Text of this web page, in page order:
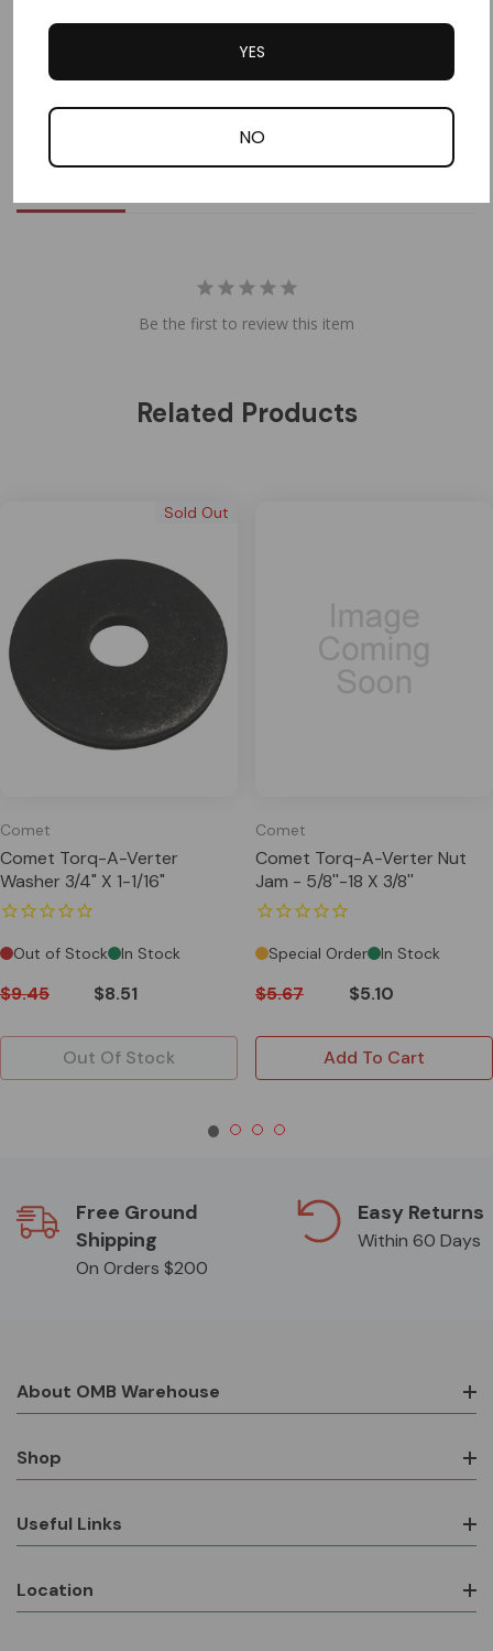
Write a Review
Ask a Question
Be the first to review this item
Related Products
Sold Out
Comet
Comet Torq-A-Verter
Washer 3/4" X 1-1/16"
Out of Stock In Stock
$9.45 $8.51
Out Of Stock
Comet
Comet Torq-A-Verter Nut
Jam - 5/8''-18 X 3/8''
Special Order In Stock
$5.67 $5.10
Add To Cart
Free Ground
Shipping
On Orders $200
Easy Returns
Within 60 Days
About OMB Warehouse
Shop
Useful Links
Location
YES
NO